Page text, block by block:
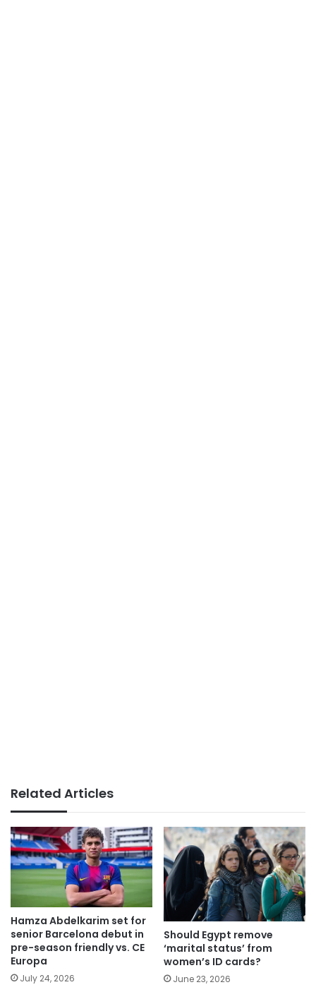
Related Articles
Hamza Abdelkarim set for
senior Barcelona debut in
pre-season friendly vs. CE
Europa
July 24, 2026
Should Egypt remove
‘marital status’ from
women’s ID cards?
June 23, 2026